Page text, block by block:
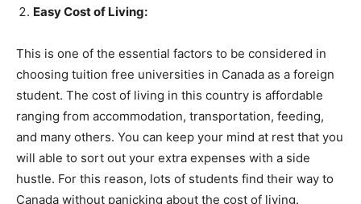
Easy Cost of Living:
This is one of the essential factors to be considered in
choosing tuition free universities in Canada as a foreign
student. The cost of living in this country is affordable
ranging from accommodation, transportation, feeding,
and many others. You can keep your mind at rest that you
will able to sort out your extra expenses with a side
hustle. For this reason, lots of students find their way to
Canada without panicking about the cost of living.